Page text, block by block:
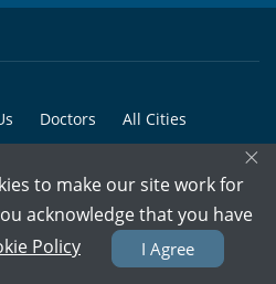
Doctors All Cities
Medicare Pvt. Ltd. - All Rights
×
to make our site work for
acknowledge that you have
Policy I Agree